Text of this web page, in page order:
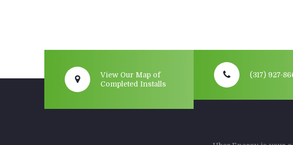
View Our Map of
Completed Installs
(317) 927-